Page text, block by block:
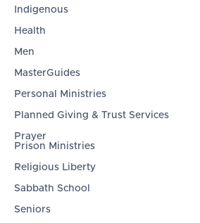
Indigenous
Health
Men
MasterGuides
Personal Ministries
Planned Giving & Trust Services
Prayer
Prison Ministries
Religious Liberty
Sabbath School
Seniors